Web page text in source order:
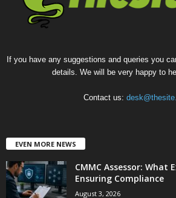
If you have any suggestions and queries you
details. We will be very happy to
Contact us:
EVEN MORE NEWS
CMMC Assessor: What
Ensuring Compliance
August 3, 2026